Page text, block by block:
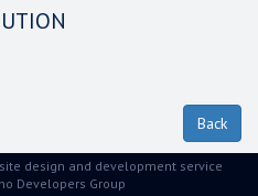
design and development service
Developers Group